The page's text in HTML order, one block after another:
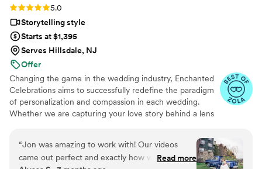
Rating: 5.0 (11 reviews)
5.0
Storytelling style
Starts at $1,395
Serves Hillsdale, NJ
Offer
Changing the game in the wedding industry, Enchanted
Celebrations aims to successfully redefine the paradigm
of personalization and compassion in each wedding.
Whether we are capturing your love story behind a lens
Enchanted Celebrations has the experts to create the
wedding day vibes you’ve always dreamed of. Don't
forget to check out all of the Enchanted Celebrations
“Jon was amazing to work with! Our videos
came out perfect and exactly how we wanted
Read more